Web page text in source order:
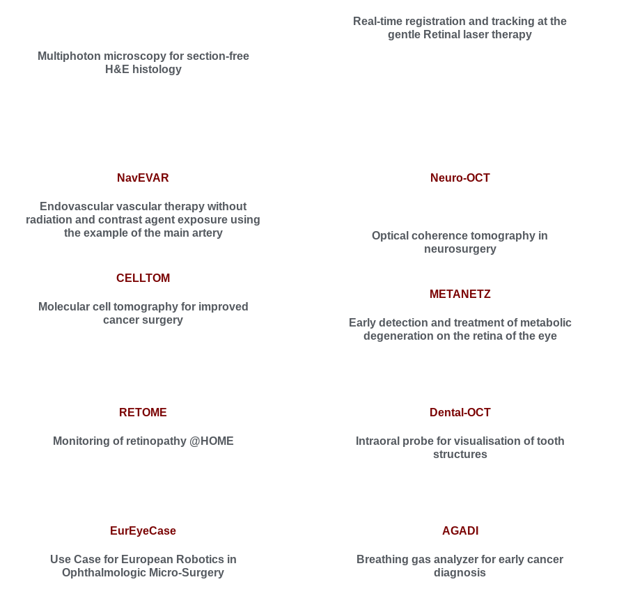
Multiphoton microscopy for section-free
H&E histology
Real-time registration and tracking at the
gentle Retinal laser therapy
NavEVAR
Endovascular vascular therapy without
radiation and contrast agent exposure using
the example of the main artery
CELLTOM
Molecular cell tomography for improved
cancer surgery
Neuro-OCT
Optical coherence tomography in
neurosurgery
METANETZ
Early detection and treatment of metabolic
degeneration on the retina of the eye
RETOME
Monitoring of retinopathy @HOME
Dental-OCT
Intraoral probe for visualisation of tooth
structures
EurEyeCase
Use Case for European Robotics in
Ophthalmologic Micro-Surgery
AGADI
Breathing gas analyzer for early cancer
diagnosis